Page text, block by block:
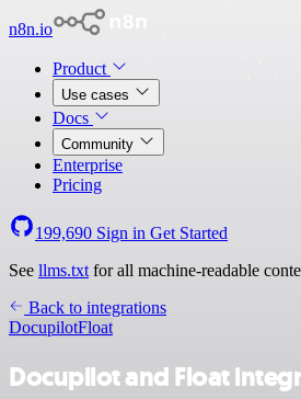
n8n.io
Product
Use cases
Docs
Community
Enterprise
Pricing
199,690 Sign in Get Started
See llms.txt for all machine-readable
Back to integrations
DocupilotFloat
Docupilot and Float